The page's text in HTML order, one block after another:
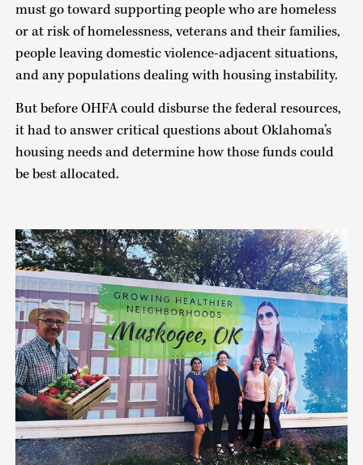
must go toward supporting people who are homeless
or at risk of homelessness, veterans and their families,
people leaving domestic violence-adjacent situations,
and any populations dealing with housing instability.
But before OHFA could disburse the federal resources,
it had to answer critical questions about Oklahoma’s
housing needs and determine how those funds could
be best allocated.